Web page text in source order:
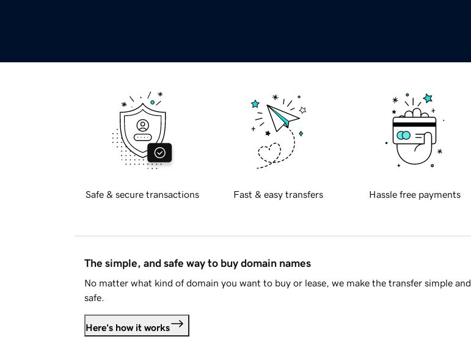
Safe & secure transactions Fast & easy transfers Hassle free payments
The simple, and safe way to buy domain names
No matter what kind of domain you want to buy or lease, we make the transfer simple and
safe.
Here's how it works